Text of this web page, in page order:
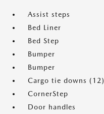
Assist steps
Bed Liner
Bed Step
Bumper
Bumper
Cargo tie downs (12)
CornerStep
Door handles